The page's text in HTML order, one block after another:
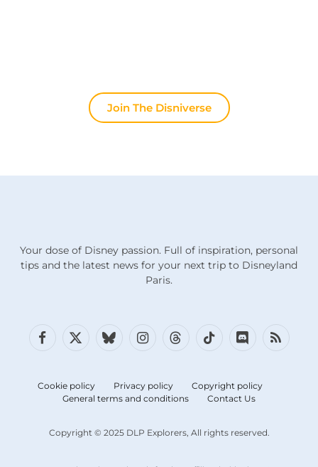
Join The Disniverse
Your dose of Disney passion. Full of inspiration, personal
tips and the latest news for your next trip to Disneyland
Paris.
Facebook
X
BlueskyInstagramThreadsTikTokDiscordRSS
Copyright © 2025 DLP Explorers, All rights reserved.
Cookie policy Privacy policy
Copyright policy
General terms and conditions
Contact Us